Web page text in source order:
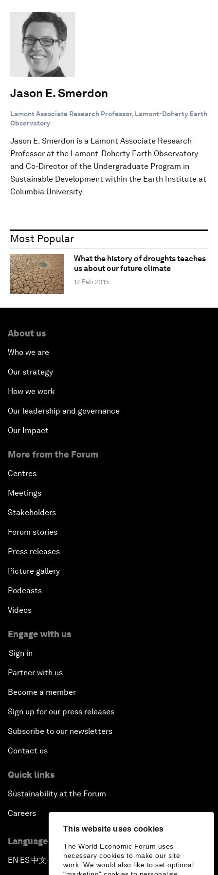
This website uses cookies
The World Economic Forum uses
necessary cookies to make our site
work. We would also like to set optional
Jason E. Smerdon
Lamont Associate Research Professor, Lamont-Doherty Earth
Observatory
Jason E. Smerdon is a Lamont Associate Research
Professor at the Lamont-Doherty Earth Observatory
and Co-Director of the Undergraduate Program in
Sustainable Development within the Earth Institute at
Columbia University
Most Popular
What the history of droughts teaches
us about our future climate
17 Feb 2015
About us
Who we are
Our strategy
How we work
Our leadership and governance
Our Impact
More from the Forum
Centres
Meetings
Stakeholders
Forum stories
Press releases
Picture gallery
Podcasts
Videos
Engage with us
Sign in
Partner with us
Become a member
Sign up for our press releases
Subscribe to our newsletters
Contact us
Quick links
Sustainability at the Forum
Careers
Language editions
EN ▪ES▪中文▪ 日本語